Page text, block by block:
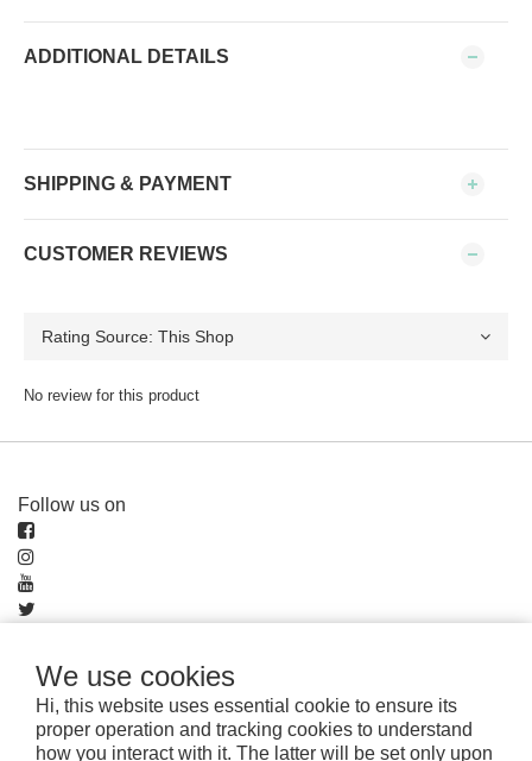
We use cookies
Hi, this website uses essential cookie to ensure its
proper operation and tracking cookies to understand
how you interact with it. The latter will be set only upon
ADDITIONAL DETAILS
SHIPPING & PAYMENT
CUSTOMER REVIEWS
No review for this product
Follow us on
Pay securely with